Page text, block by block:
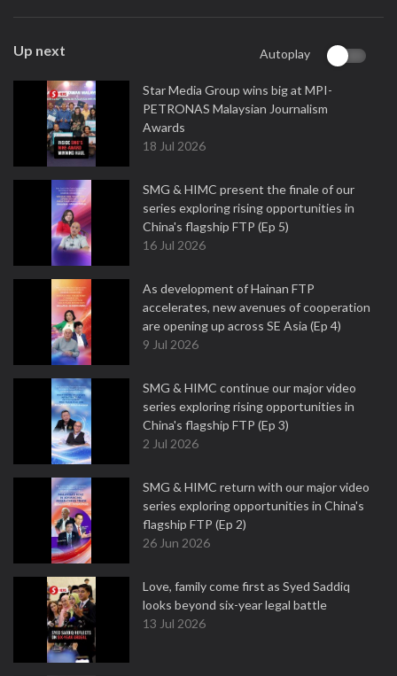
Up next Autoplay
Star Media Group wins big at MPI-
PETRONAS Malaysian Journalism
Awards
18 Jul 2026
SMG & HIMC present the finale of our
series exploring rising opportunities in
China's flagship FTP (Ep 5)
16 Jul 2026
As development of Hainan FTP
accelerates, new avenues of cooperation
are opening up across SE Asia (Ep 4)
9 Jul 2026
SMG & HIMC continue our major video
series exploring rising opportunities in
China's flagship FTP (Ep 3)
2 Jul 2026
SMG & HIMC return with our major video
series exploring opportunities in China's
flagship FTP (Ep 2)
26 Jun 2026
Love, family come first as Syed Saddiq
looks beyond six-year legal battle
13 Jul 2026